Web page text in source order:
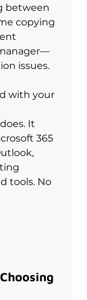
between
copying
issues.
with your
It
365
tools. No